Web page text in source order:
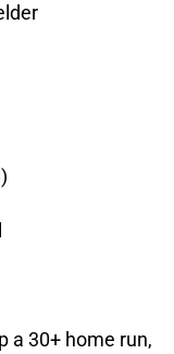
a 30+ home run,